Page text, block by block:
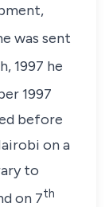
was sent
1997 he
1997
before
on a
to
on 7th